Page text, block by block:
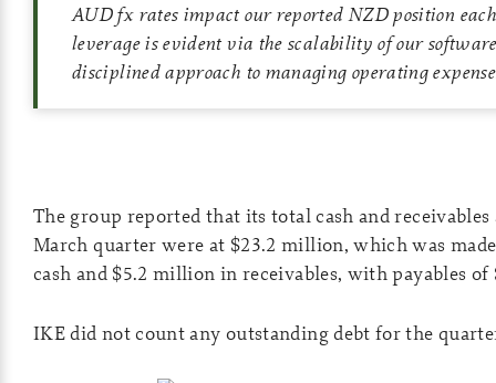
AUD fx rates impact our reported NZD position
leverage is evident via the scalability of our
disciplined approach to managing operating
The group reported that its total cash and
March quarter were at $23.2 million, which was
cash and $5.2 million in receivables, with payables
IKE did not count any outstanding debt for the